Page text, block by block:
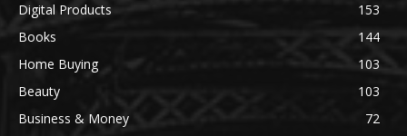
Digital Products
153
Books
144
Home Buying
103
Beauty
103
Business & Money
72